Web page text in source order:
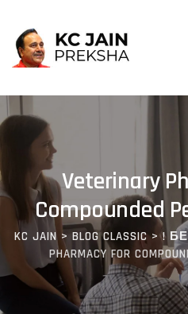
content
Veterinary
Compounded
KC JAIN> BLOG CLASSIC>!
PHARMACY FOR